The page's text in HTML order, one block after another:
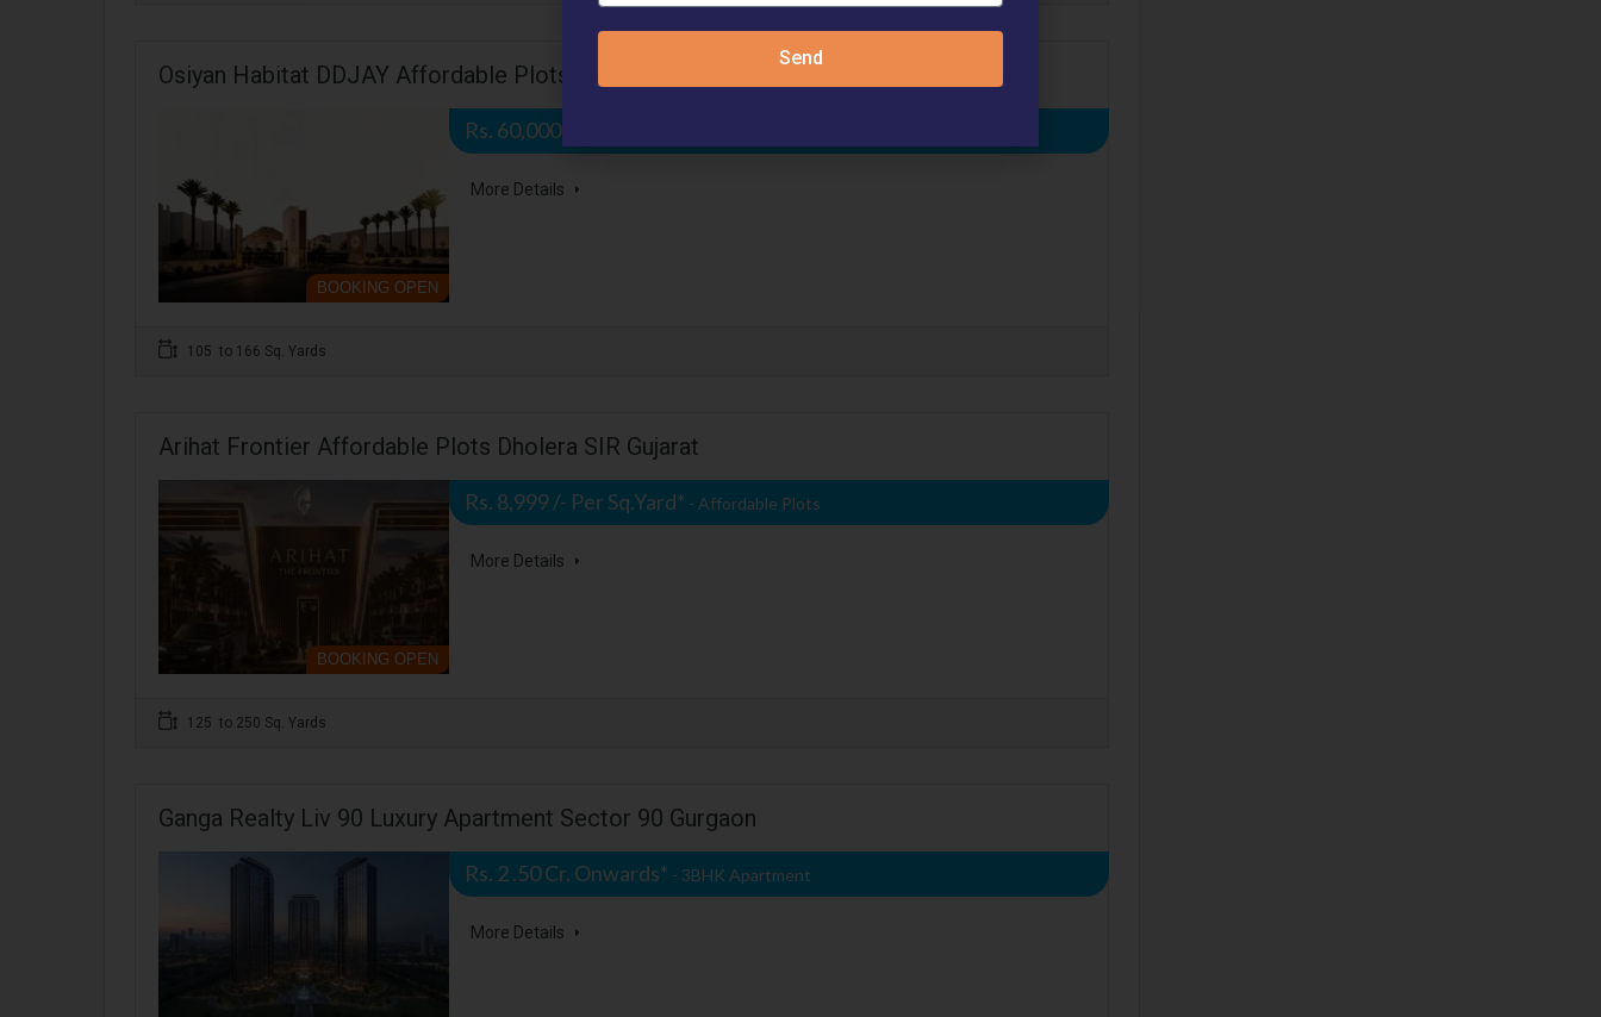
Osiyan Habitat DDJAY Affordable Plots Sector 27 Jhajjar
BOOKING OPEN
Rs. 60,000 /- Per Sq.Yard*
More Details
105 to 166 Sq. Yards
Arihat Frontier Affordable Plots Dholera SIR Gujarat
BOOKING OPEN
Rs. 8,999 /- Per Sq.Yard* - Affordable Plots
More Details
125 to 250 Sq. Yards
Ganga Realty Liv 90 Luxury Apartment Sector 90 Gurgaon
Rs. 2 .50 Cr. Onwards* - 3BHK Apartment
More Details
Send